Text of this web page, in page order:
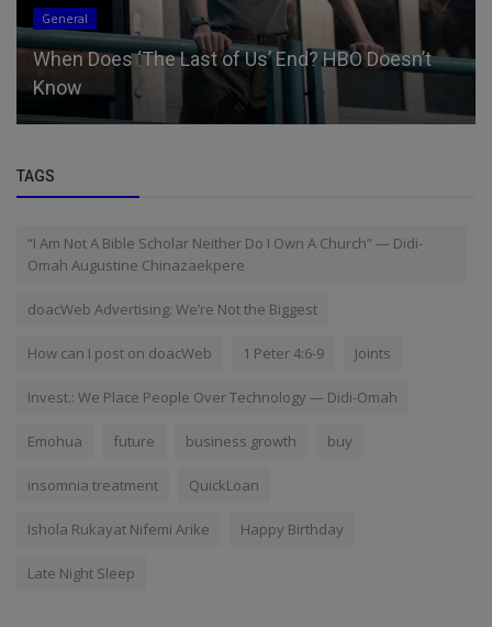
General
When Does ‘The Last of Us’ End? HBO Doesn’t
Know
TAGS
“I Am Not A Bible Scholar Neither Do I Own A Church” — Didi-
Omah Augustine Chinazaekpere
doacWeb Advertising: We’re Not the Biggest
How can I post on doacWeb 1 Peter 4:6-9 Joints
Invest.: We Place People Over Technology — Didi-Omah
Emohua future business growth buy
insomnia treatment QuickLoan
Ishola Rukayat Nifemi Arike Happy Birthday
Late Night Sleep